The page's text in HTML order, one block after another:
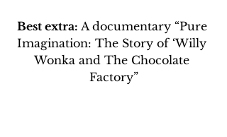
Best extra: A documentary “Pure
Imagination: The Story of ‘Willy
Wonka and The Chocolate
Factory”